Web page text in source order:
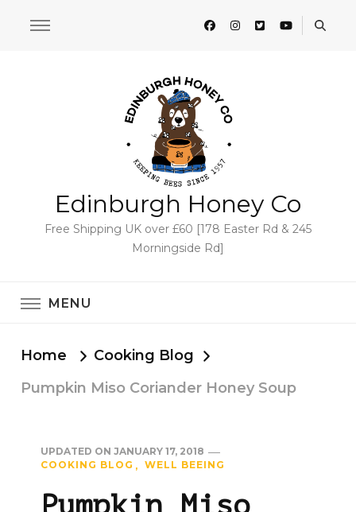
Edinburgh Honey Co
Free Shipping UK over £60 [178 Easter Rd & 245
Morningside Rd]
MENU
Home
Cooking Blog
Pumpkin Miso Coriander Honey Soup
UPDATED ONJANUARY 17, 2018
COOKING BLOG
WELL BEEING
Pumpkin Miso